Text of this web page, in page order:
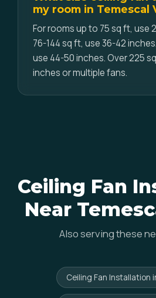
my room in Temescal
For rooms up to 75 sq ft, use
76-144 sq ft, use 36-42
use 44-50 inches. Over 225
inches or multiple fans.
Ceiling Fan
Near
Also serving these
Ceiling Fan Installation